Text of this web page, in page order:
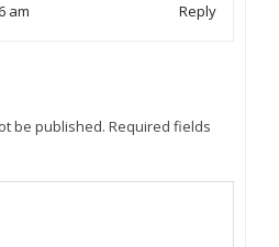
am Reply
be published. Required fields